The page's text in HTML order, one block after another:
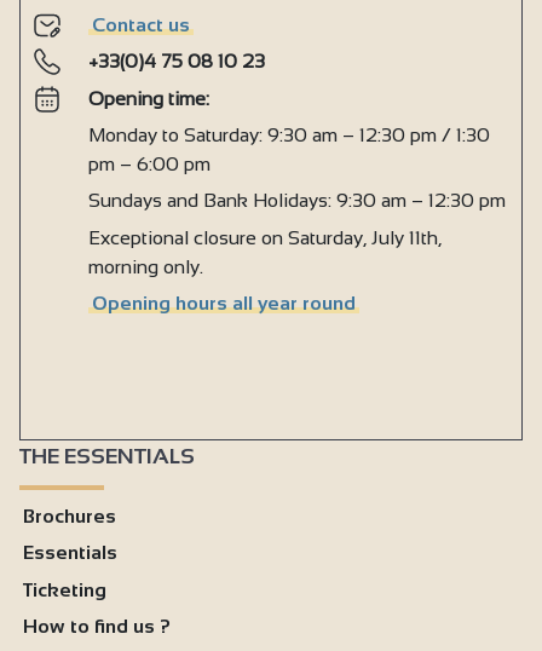
Contact us
+33(0)4 75 08 10 23
Opening time:
Monday to Saturday: 9:30 am – 12:30 pm / 1:30
pm – 6:00 pm
Sundays and Bank Holidays: 9:30 am – 12:30 pm
Exceptional closure on Saturday, July 11th,
morning only.
Opening hours all year round
THE ESSENTIALS
Brochures
Essentials
Ticketing
How to find us ?